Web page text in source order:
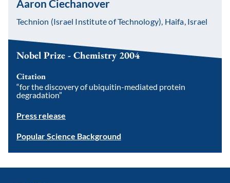
Aaron Ciechanover
Technion (Israel Institute of Technology), Haifa, Israel
Nobel Prize - Chemistry 2004
Citation
“for the discovery of ubiquitin-mediated protein
degradation”
Press release
Popular Science Background